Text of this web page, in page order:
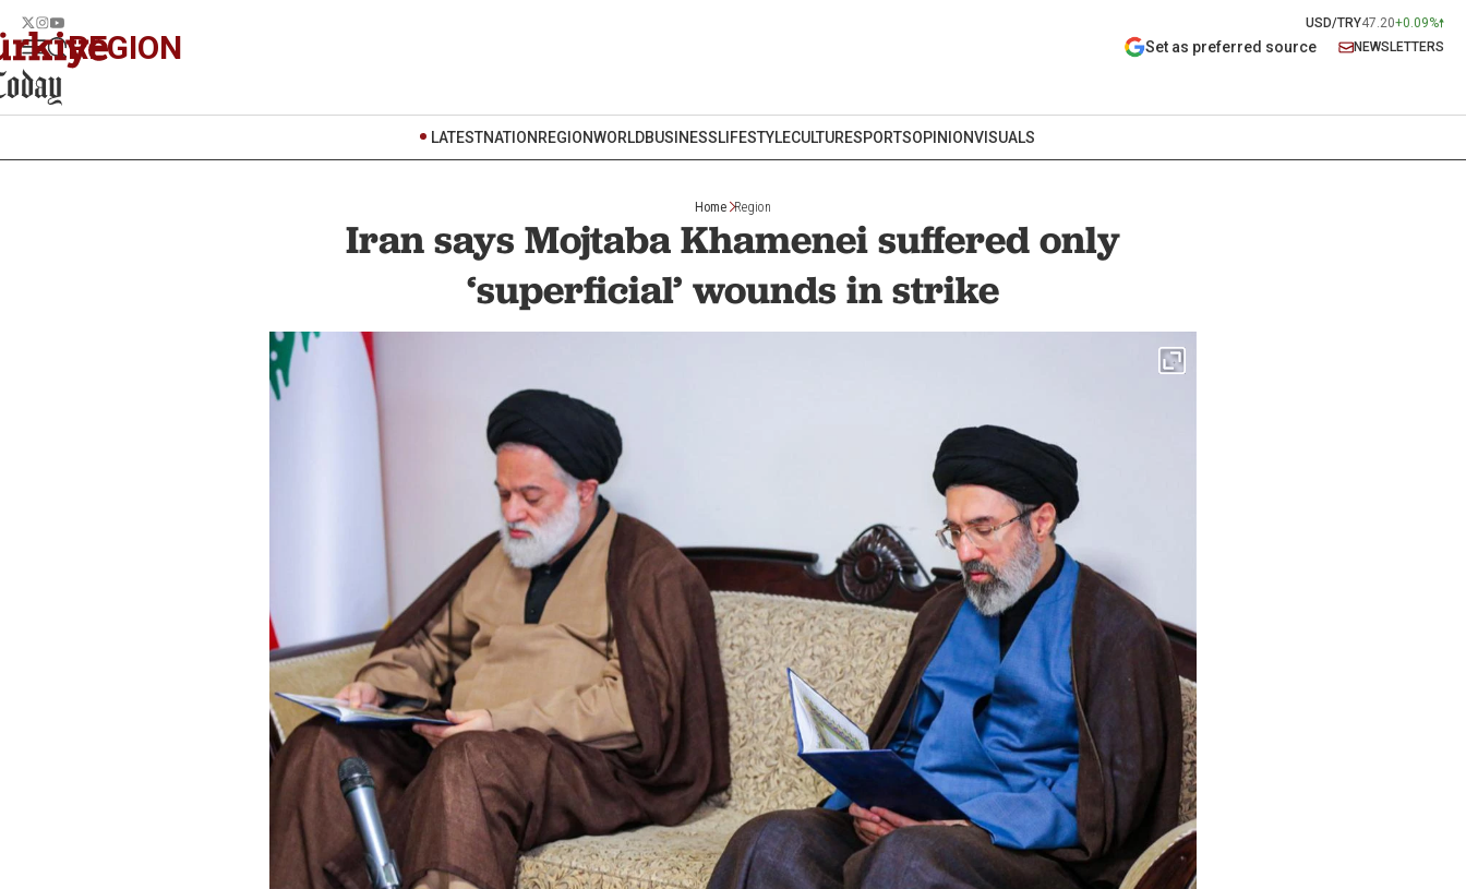
USD/TRY47.20+0.09%
REGION Set as preferred source NEWSLETTERS
LATESTNATION REGIONWORLDBUSINESSLIFESTYLECULTURESPORTSOPINIONVISUALS
Home Region
Iran says Mojtaba Khamenei suffered only
‘superficial’ wounds in strike